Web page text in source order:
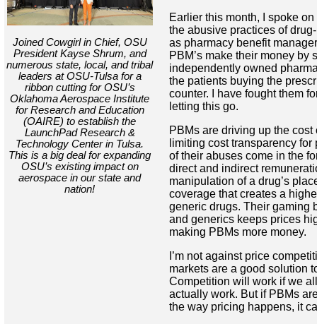
Joined Cowgirl in Chief, OSU
President Kayse Shrum, and
numerous state, local, and tribal
leaders at OSU-Tulsa for a
ribbon cutting for OSU’s
Oklahoma Aerospace Institute
for Research and Education
(OAIRE) to establish the
LaunchPad Research &
Technology Center in Tulsa.
This is a big deal for expanding
OSU’s existing impact on
aerospace in our state and
nation!
Earlier this month, I spoke
the abusive practices of
as pharmacy benefit
PBM’s make their money by
independently owned
the patients buying the
counter. I have fought them
letting this go.
PBMs are driving up the
limiting cost transparency
of their abuses come in the
direct and indirect
manipulation of a drug’s
coverage that creates a
generic drugs. Their gaming
and generics keeps prices
making PBMs more money.
I’m not against price
markets are a good solution
Competition will work if we
actually work. But if PBMs
the way pricing happens, it